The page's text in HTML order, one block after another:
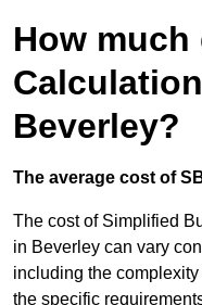
How much
Beverley?
The average cost of
The cost of Simplified
in Beverley can vary
including the
the specific